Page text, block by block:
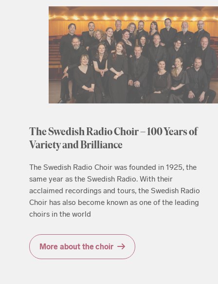
The Swedish Radio Choir – 100 Years of
Variety and Brilliance
The Swedish Radio Choir was founded in 1925, the
same year as the Swedish Radio. With their
acclaimed recordings and tours, the Swedish Radio
Choir has also become known as one of the leading
choirs in the world
More about the choir